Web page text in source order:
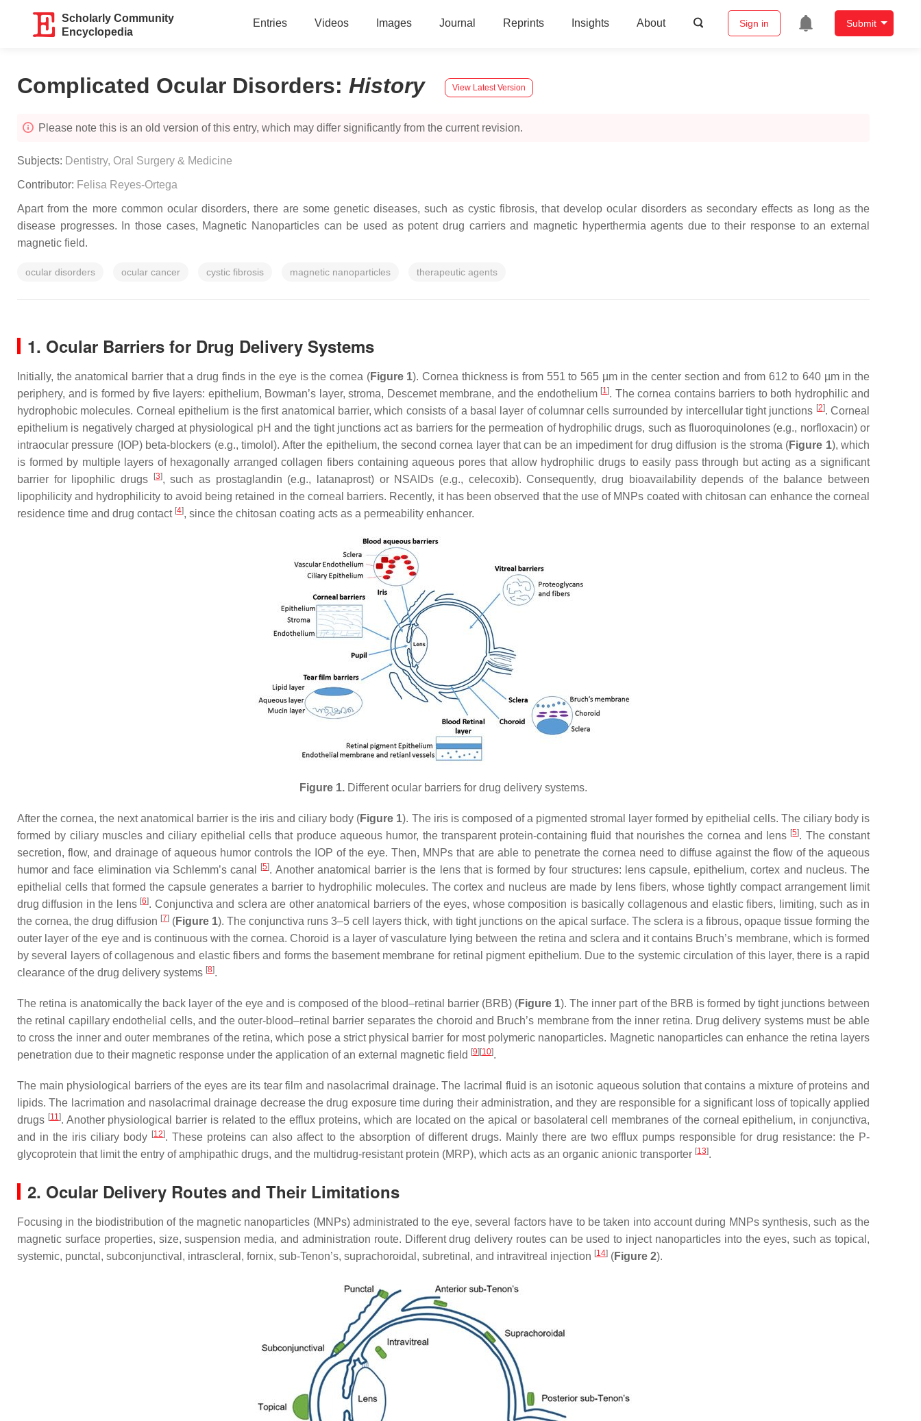
Scholarly Community
Encyclopedia
Entries Videos Images Journal Reprints Insights About Sign in Submit
Complicated Ocular Disorders: History View Latest Version
Please note this is an old version of this entry, which may differ significantly from the current revision.
Subjects: Dentistry, Oral Surgery & Medicine
Contributor: Felisa Reyes-Ortega
Apart from the more common ocular disorders, there are some genetic diseases, such as cystic fibrosis, that develop ocular disorders as secondary effects as long as the
disease progresses. In those cases, Magnetic Nanoparticles can be used as potent drug carriers and magnetic hyperthermia agents due to their response to an external
magnetic field.
ocular disorders ocular cancer cystic fibrosis magnetic nanoparticles therapeutic agents
1. Ocular Barriers for Drug Delivery Systems
Initially, the anatomical barrier that a drug finds in the eye is the cornea (Figure 1). Cornea thickness is from 551 to 565 µm in the center section and from 612 to 640 µm in the
periphery, and is formed by five layers: epithelium, Bowman’s layer, stroma, Descemet membrane, and the endothelium [1]. The cornea contains barriers to both hydrophilic and
hydrophobic molecules. Corneal epithelium is the first anatomical barrier, which consists of a basal layer of columnar cells surrounded by intercellular tight junctions [2]. Corneal
epithelium is negatively charged at physiological pH and the tight junctions act as barriers for the permeation of hydrophilic drugs, such as fluoroquinolones (e.g., norfloxacin) or
intraocular pressure (IOP) beta-blockers (e.g., timolol). After the epithelium, the second cornea layer that can be an impediment for drug diffusion is the stroma (Figure 1), which
is formed by multiple layers of hexagonally arranged collagen fibers containing aqueous pores that allow hydrophilic drugs to easily pass through but acting as a significant
barrier for lipophilic drugs
[3], such as prostaglandin (e.g., latanaprost) or NSAIDs (e.g., celecoxib). Consequently, drug bioavailability depends of the balance between
lipophilicity and hydrophilicity to avoid being retained in the corneal barriers. Recently, it has been observed that the use of MNPs coated with chitosan can enhance the corneal
residence time and drug contact [4], since the chitosan coating acts as a permeability enhancer.
Figure 1. Different ocular barriers for drug delivery systems.
After the cornea, the next anatomical barrier is the iris and ciliary body (Figure 1). The iris is composed of a pigmented stromal layer formed by epithelial cells. The ciliary body is
formed by ciliary muscles and ciliary epithelial cells that produce aqueous humor, the transparent protein-containing fluid that nourishes the cornea and lens [5]. The constant
secretion, flow, and drainage of aqueous humor controls the IOP of the eye. Then, MNPs that are able to penetrate the cornea need to diffuse against the flow of the aqueous
humor and face elimination via Schlemm’s canal
[5]. Another anatomical barrier is the lens that is formed by four structures: lens capsule, epithelium, cortex and nucleus. The
epithelial cells that formed the capsule generates a barrier to hydrophilic molecules. The cortex and nucleus are made by lens fibers, whose tightly compact arrangement limit
drug diffusion in the lens [6]. Conjunctiva and sclera are other anatomical barriers of the eyes, whose composition is basically collagenous and elastic fibers, limiting, such as in
the cornea, the drug diffusion [7] (Figure 1). The conjunctiva runs 3–5 cell layers thick, with tight junctions on the apical surface. The sclera is a fibrous, opaque tissue forming the
outer layer of the eye and is continuous with the cornea. Choroid is a layer of vasculature lying between the retina and sclera and it contains Bruch’s membrane, which is formed
by several layers of collagenous and elastic fibers and forms the basement membrane for retinal pigment epithelium. Due to the systemic circulation of this layer, there is a rapid
clearance of the drug delivery systems [8].
The retina is anatomically the back layer of the eye and is composed of the blood–retinal barrier (BRB) (Figure 1). The inner part of the BRB is formed by tight junctions between
the retinal capillary endothelial cells, and the outer-blood–retinal barrier separates the choroid and Bruch’s membrane from the inner retina. Drug delivery systems must be able
to cross the inner and outer membranes of the retina, which pose a strict physical barrier for most polymeric nanoparticles. Magnetic nanoparticles can enhance the retina layers
penetration due to their magnetic response under the application of an external magnetic field [9] [10].
The main physiological barriers of the eyes are its tear film and nasolacrimal drainage. The lacrimal fluid is an isotonic aqueous solution that contains a mixture of proteins and
lipids. The lacrimation and nasolacrimal drainage decrease the drug exposure time during their administration, and they are responsible for a significant loss of topically applied
drugs [11]. Another physiological barrier is related to the efflux proteins, which are located on the apical or basolateral cell membranes of the corneal epithelium, in conjunctiva,
and in the iris ciliary body [12]. These proteins can also affect to the absorption of different drugs. Mainly there are two efflux pumps responsible for drug resistance: the P-
glycoprotein that limit the entry of amphipathic drugs, and the multidrug-resistant protein (MRP), which acts as an organic anionic transporter [13].
2. Ocular Delivery Routes and Their Limitations
Focusing in the biodistribution of the magnetic nanoparticles (MNPs) administrated to the eye, several factors have to be taken into account during MNPs synthesis, such as the
magnetic surface properties, size, suspension media, and administration route. Different drug delivery routes can be used to inject nanoparticles into the eyes, such as topical,
systemic, punctal, subconjunctival, intrascleral, fornix, sub-Tenon’s, suprachoroidal, subretinal, and intravitreal injection [14] (Figure 2).